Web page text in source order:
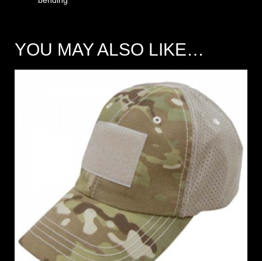
YOU MAY ALSO LIKE…